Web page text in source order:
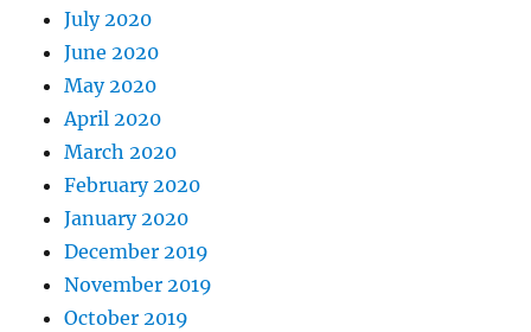
July 2020
June 2020
May 2020
April 2020
March 2020
February 2020
January 2020
December 2019
November 2019
October 2019